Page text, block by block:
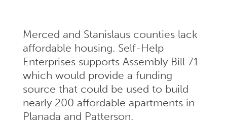
Merced and Stanislaus counties lack
affordable housing. Self-Help
Enterprises supports Assembly Bill 71
which would provide a funding
source that could be used to build
nearly 200 affordable apartments in
Planada and Patterson.